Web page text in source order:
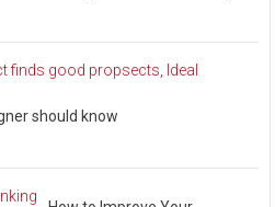
should know